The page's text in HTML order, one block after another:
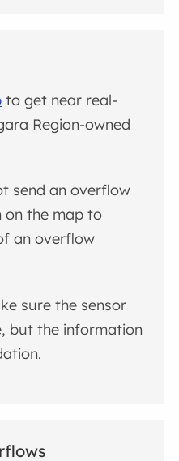
to get near real-
Region-owned
send an overflow
on the map to
an overflow
sure the sensor
but the information